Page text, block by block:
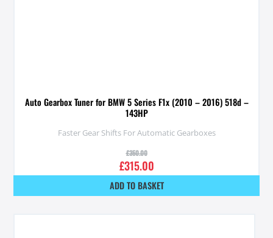
Auto Gearbox Tuner for BMW 5 Series F1x (2010 – 2016) 518d –
143HP
Faster Gear Shifts For Automatic Gearboxes
£350.00
£315.00
ADD TO BASKET